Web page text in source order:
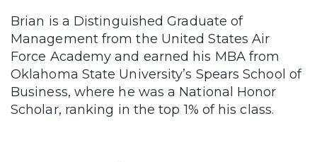
Brian is a Distinguished Graduate of
Management from the United States Air
Force Academy and earned his MBA from
Oklahoma State University’s Spears School of
Business, where he was a National Honor
Scholar, ranking in the top 1% of his class.